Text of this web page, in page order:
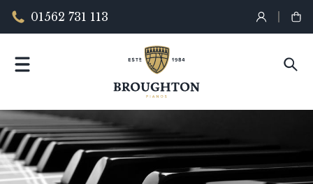
01562 731 113